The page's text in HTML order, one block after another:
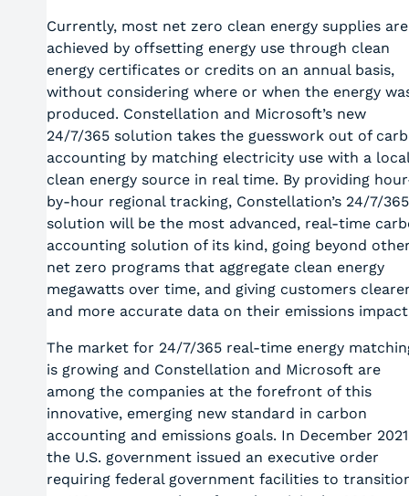
Currently, most net zero clean energy supplies are
achieved by offsetting energy use through clean
energy certificates or credits on an annual basis,
without considering where or when the energy
produced. Constellation and Microsoft’s new
24/7/365 solution takes the guesswork out of
accounting by matching electricity use with a local
clean energy source in real time. By providing
by-hour regional tracking, Constellation’s 24/7/365
solution will be the most advanced, real-time
accounting solution of its kind, going beyond
net zero programs that aggregate clean energy
megawatts over time, and giving customers
and more accurate data on their emissions
The market for 24/7/365 real-time energy
is growing and Constellation and Microsoft are
among the companies at the forefront of this
innovative, emerging new standard in carbon
accounting and emissions goals. In December
the U.S. government issued an executive order
requiring federal government facilities to